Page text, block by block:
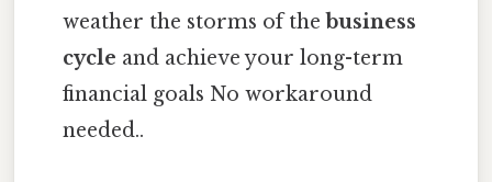
weather the storms of thebusiness
cycle and achieve your long-term
financial goals No workaround
needed..